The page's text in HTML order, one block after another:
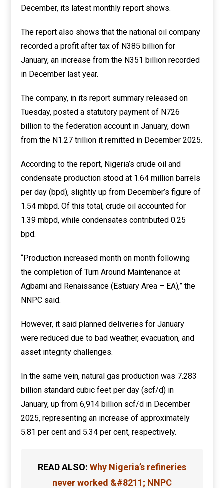
December, its latest monthly report shows.
The report also shows that the national oil company
recorded a profit after tax of N385 billion for
January, an increase from the N351 billion recorded
in December last year.
The company, in its report summary released on
Tuesday, posted a statutory payment of N726
billion to the federation account in January, down
from the N1.27 trillion it remitted in December 2025.
According to the report, Nigeria’s crude oil and
condensate production stood at 1.64 million barrels
per day (bpd), slightly up from December’s figure of
1.54 mbpd. Of this total, crude oil accounted for
1.39 mbpd, while condensates contributed 0.25
bpd.
“Production increased month on month following
the completion of Turn Around Maintenance at
Agbami and Renaissance (Estuary Area – EA),” the
NNPC said.
However, it said planned deliveries for January
were reduced due to bad weather, evacuation, and
asset integrity challenges.
In the same vein, natural gas production was 7.283
billion standard cubic feet per day (scf/d) in
January, up from 6,914 billion scf/d in December
2025, representing an increase of approximately
5.81 per cent and 5.34 per cent, respectively.
READ ALSO: Why Nigeria’s refineries
never worked &#8211; NNPC